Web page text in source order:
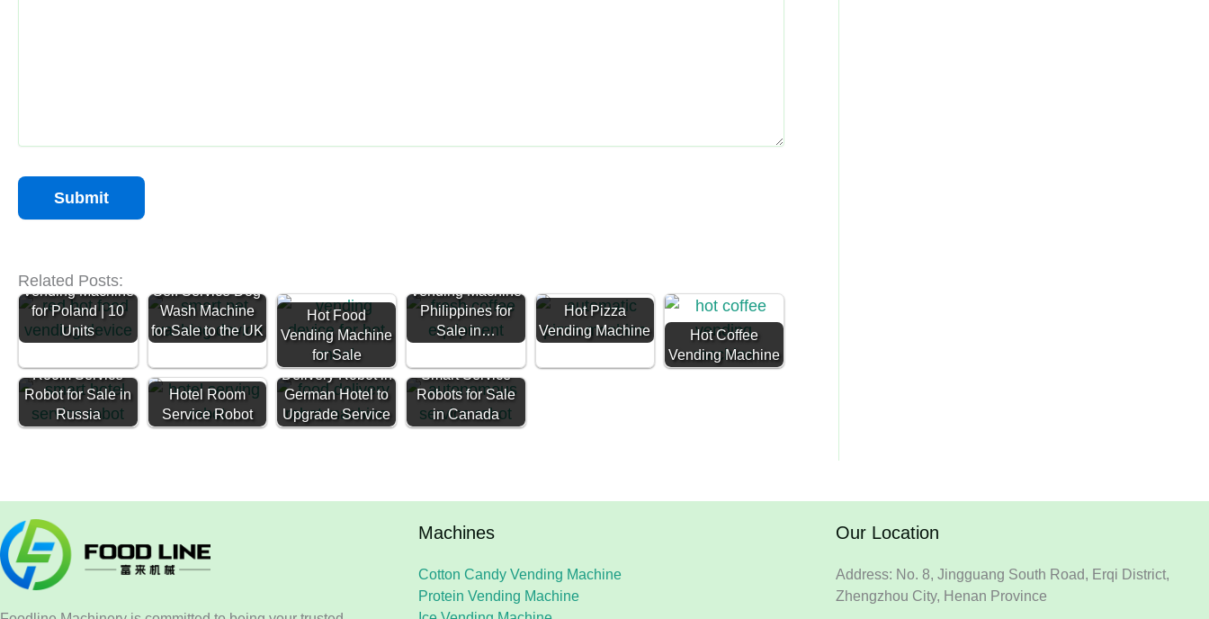
Related Posts:
Ready Meal
Vending Machine
for Poland | 10
Units
Self Service Dog
Wash Machine
for Sale to the UK
Hot Food
Vending Machine
for Sale
Vending Machine
Philippines for
Sale in…
Hot Pizza
Vending Machine
Hot Coffee
Vending Machine
Room Service
Robot for Sale in
Russia
Hotel Room
Service Robot
Restaurant
Delivery Robot in
German Hotel to
Upgrade Service
Smart Service
Robots for Sale
in Canada
Machines
Cotton Candy Vending Machine
Protein Vending Machine
Our Location
Address: No. 8, Jingguang South Road, Erqi District,
Zhengzhou City, Henan Province